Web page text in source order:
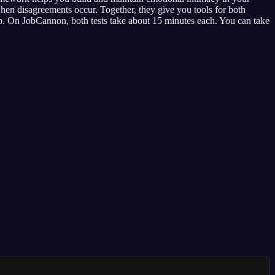
disagreements occur. Together, they give you tools for both
JobCannon, both tests take about 15 minutes each. You can take